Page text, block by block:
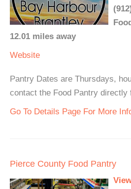
12.01 miles away
Website
Pantry Dates are Thursdays,
contact the Food Pantry directly
Go To Details Page For More
Pierce County Food Pantry